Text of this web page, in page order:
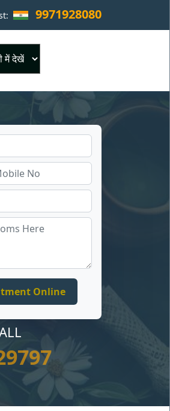
9971928080 ×